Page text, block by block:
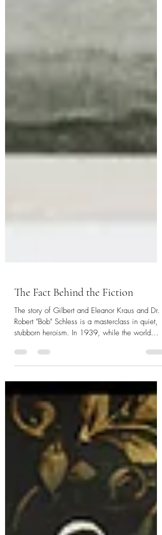
The Fact Behind the Fiction
The story of Gilbert and Eleanor Kraus and Dr.
watched the shadow of Nazi Germany spread
across Europe, this trio from Philadelphia
decided to step directly into the "lion’s den" to
save 50 children. A Mission Against the Odds
In the spring of 1939, the United States was
gripped by isolationism and strict immigration
quotas. Most Americans were wary of
refugees, and the State Departme